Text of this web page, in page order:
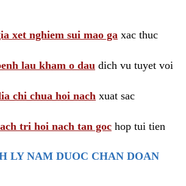
xet nghiem sui mao ga xac thuc
lau kham o dau dich vu tuyet voi
chi chua hoi nach xuat sac
tri hoi nach tan goc hop tui tien
LY NAM DUOC CHAN DOAN